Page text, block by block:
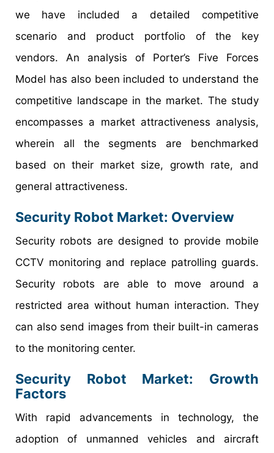
we have included a detailed competitive
scenario and product portfolio of the key
vendors. An analysis of Porter’s Five Forces
Model has also been included to understand the
competitive landscape in the market. The study
encompasses a market attractiveness analysis,
wherein all the segments are benchmarked
based on their market size, growth rate, and
general attractiveness.
Security Robot Market: Overview
Security robots are designed to provide mobile
CCTV monitoring and replace patrolling guards.
Security robots are able to move around a
restricted area without human interaction. They
can also send images from their built-in cameras
to the monitoring center.
Security Robot Market: Growth
Factors
With rapid advancements in technology, the
adoption of unmanned vehicles and aircraft